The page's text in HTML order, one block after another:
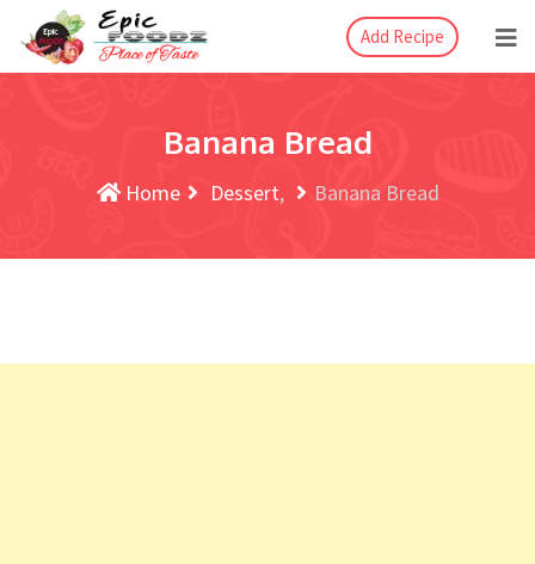
Add Recipe
Banana Bread
Home Dessert Banana Bread